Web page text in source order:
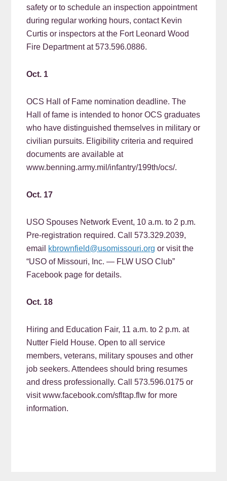
safety or to schedule an inspection appointment
during regular working hours, contact Kevin
Curtis or inspectors at the Fort Leonard Wood
Fire Department at 573.596.0886.
Oct. 1
OCS Hall of Fame nomination deadline. The
Hall of fame is intended to honor OCS graduates
who have distinguished themselves in military or
civilian pursuits. Eligibility criteria and required
documents are available at
www.benning.army.mil/infantry/199th/ocs/.
Oct. 17
USO Spouses Network Event, 10 a.m. to 2 p.m.
Pre-registration required. Call 573.329.2039,
email kbrownfield@usomissouri.org or visit the
“USO of Missouri, Inc. — FLW USO Club”
Facebook page for details.
Oct. 18
Hiring and Education Fair, 11 a.m. to 2 p.m. at
Nutter Field House. Open to all service
members, veterans, military spouses and other
job seekers. Attendees should bring resumes
and dress professionally. Call 573.596.0175 or
visit www.facebook.com/sfltap.flw for more
information.